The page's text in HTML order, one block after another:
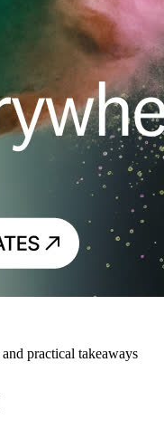
practical takeaways